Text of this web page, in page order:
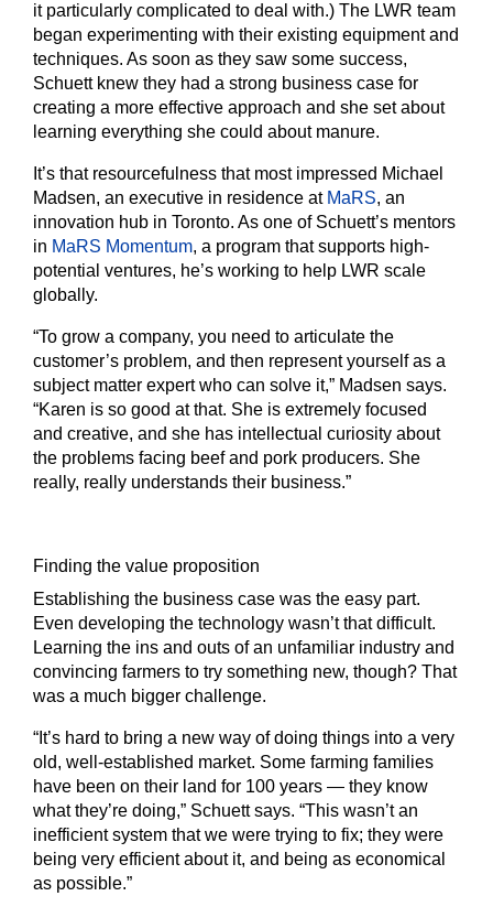
it particularly complicated to deal with.) The LWR team
began experimenting with their existing equipment and
techniques. As soon as they saw some success,
Schuett knew they had a strong business case for
creating a more effective approach and she set about
learning everything she could about manure.
It’s that resourcefulness that most impressed Michael
Madsen, an executive in residence at MaRS, an
innovation hub in Toronto. As one of Schuett’s mentors
in MaRS Momentum, a program that supports high-
potential ventures, he’s working to help LWR scale
globally.
“To grow a company, you need to articulate the
customer’s problem, and then represent yourself as a
subject matter expert who can solve it,” Madsen says.
“Karen is so good at that. She is extremely focused
and creative, and she has intellectual curiosity about
the problems facing beef and pork producers. She
really, really understands their business.”
Finding the value proposition
Establishing the business case was the easy part.
Even developing the technology wasn’t that difficult.
Learning the ins and outs of an unfamiliar industry and
convincing farmers to try something new, though? That
was a much bigger challenge.
“It’s hard to bring a new way of doing things into a very
old, well-established market. Some farming families
have been on their land for 100 years — they know
what they’re doing,” Schuett says. “This wasn’t an
inefficient system that we were trying to fix; they were
being very efficient about it, and being as economical
as possible.”